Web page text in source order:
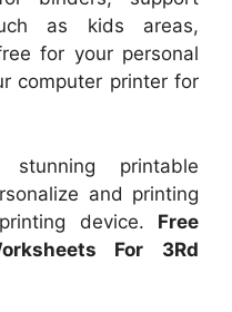
as kids areas,
for your personal
computer printer for
printable
and printing
device. Free
For 3Rd